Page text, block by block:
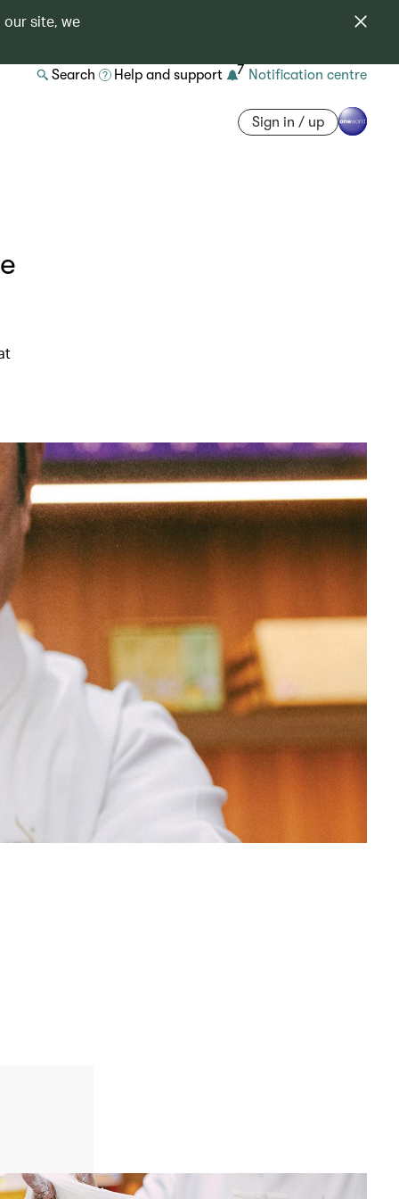
our site, we
Search Help and support 7 Notification centre
Sign in / up